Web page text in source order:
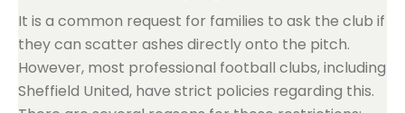
It is a common request for families to ask the club if
they can scatter ashes directly onto the pitch.
However, most professional football clubs, including
Sheffield United, have strict policies regarding this.